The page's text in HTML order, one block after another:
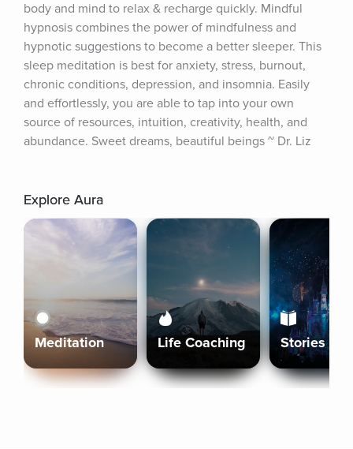
body and mind to relax & recharge quickly. Mindful
hypnosis combines the power of mindfulness and
hypnotic suggestions to become a better sleeper. This
sleep meditation is best for anxiety, stress, burnout,
chronic conditions, depression, and insomnia. Easily
and effortlessly, you are able to tap into your own
source of resources, intuition, creativity, health, and
abundance. Sweet dreams, beautiful beings ~ Dr. Liz
Explore Aura
Meditation Life Coaching Stories